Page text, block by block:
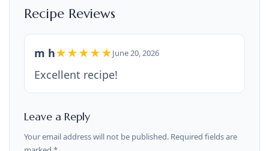
Recipe Reviews
m h★★★★★June 20, 2026
Excellent recipe!
Leave a Reply
Your email address will not be published. Required fields are